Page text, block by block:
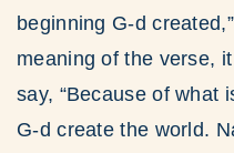
beginning G-d
meaning of the verse,
say, “Because of what
G-d create the world.